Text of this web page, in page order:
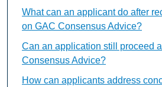
What can an applicant do after
on GAC Consensus Advice?
Can an application still proceed
Consensus Advice?
How can applicants address